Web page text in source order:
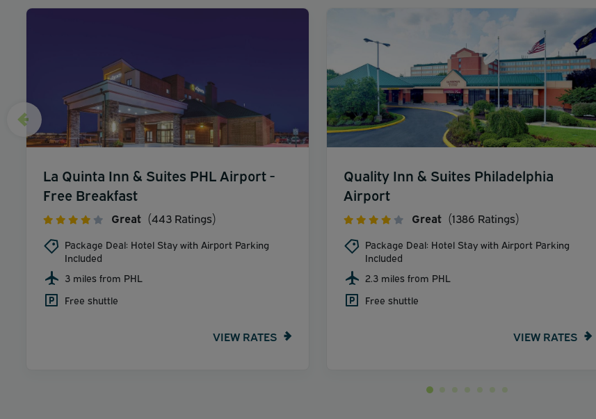
La Quinta Inn & Suites PHL Airport -
Free Breakfast
Great (443 Ratings)
Package Deal: Hotel Stay with Airport Parking
Included
3 miles from PHL
Free shuttle
VIEW RATES
Quality Inn & Suites Philadelphia
Airport
Great (1386 Ratings)
Package Deal: Hotel Stay with Airport Parking
Included
2.3 miles from PHL
Free shuttle
VIEW RATES